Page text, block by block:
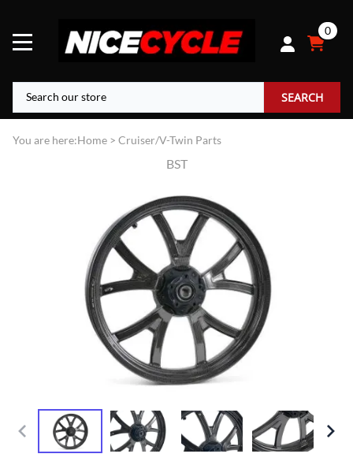
0
SEARCH
You are here:Home > Cruiser/V-Twin Parts
BST